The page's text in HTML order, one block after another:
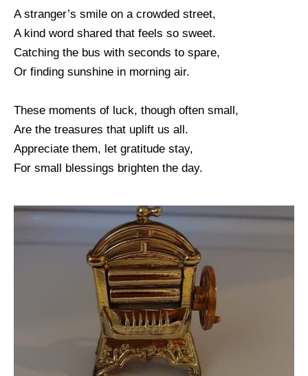
A stranger’s smile on a crowded street,
A kind word shared that feels so sweet.
Catching the bus with seconds to spare,
Or finding sunshine in morning air.
These moments of luck, though often small,
Are the treasures that uplift us all.
Appreciate them, let gratitude stay,
For small blessings brighten the day.